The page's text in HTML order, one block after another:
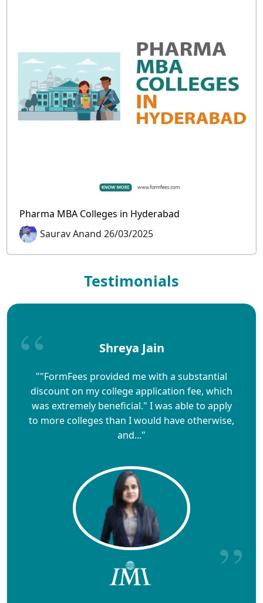
Pharma MBA Colleges in Hyderabad
Saurav Anand 26/03/2025
Testimonials
Shreya Jain
""FormFees provided me with a substantial
discount on my college application fee, which
was extremely beneficial." I was able to apply
to more colleges than I would have otherwise,
and..."